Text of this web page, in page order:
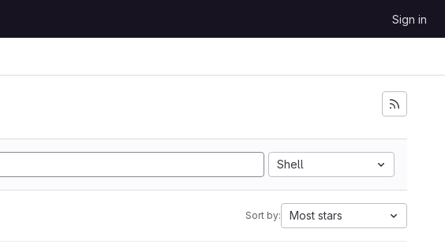
Sign in
Shell
Sort by: Most stars